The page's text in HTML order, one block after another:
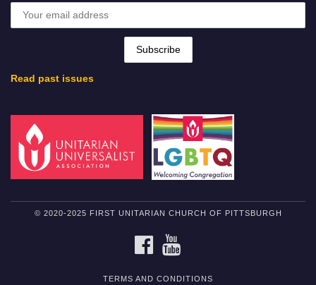
Read past issues
© 2020-2025 FIRST UNITARIAN CHURCH OF PITTSBURGH
FACEBOOK
TERMS AND CONDITIONS